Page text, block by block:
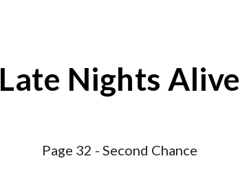
Late Nights Alive
Page 32 - Second Chance